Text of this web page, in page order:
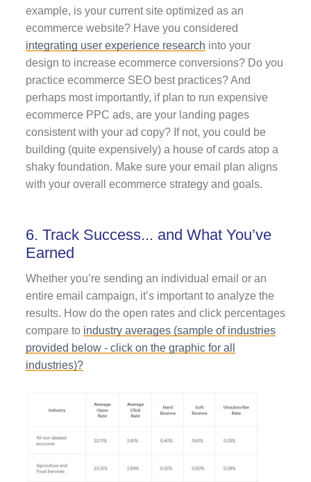
example, is your current site optimized as an
ecommerce website? Have you considered
integrating user experience research into your
design to increase ecommerce conversions? Do you
practice ecommerce SEO best practices? And
perhaps most importantly, if plan to run expensive
ecommerce PPC ads, are your landing pages
consistent with your ad copy? If not, you could be
building (quite expensively) a house of cards atop a
shaky foundation. Make sure your email plan aligns
with your overall ecommerce strategy and goals.
6. Track Success... and What You’ve
Earned
Whether you’re sending an individual email or an
entire email campaign, it’s important to analyze the
results. How do the open rates and click percentages
compare to industry averages (sample of industries
provided below - click on the graphic for all
industries)?